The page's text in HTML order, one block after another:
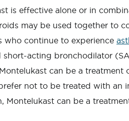
is effective alone or in
may be used together to
who continue to experience
short-acting bronchodilator
can be a
not to be treated with an
Montelukast can be a